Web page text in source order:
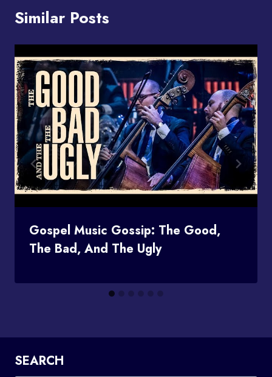
Similar Posts
Gospel Music Gossip: The Good,
The Bad, And The Ugly
SEARCH